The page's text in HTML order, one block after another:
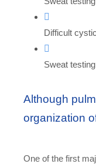
Difficult
Sweat
Although
organization
One of the first